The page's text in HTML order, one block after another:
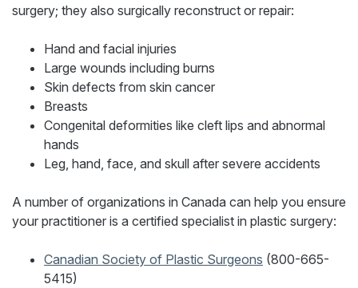
surgery; they also surgically reconstruct or repair:
Hand and facial injuries
Large wounds including burns
Skin defects from skin cancer
Breasts
Congenital deformities like cleft lips and abnormal
hands
Leg, hand, face, and skull after severe accidents
A number of organizations in Canada can help you ensure
your practitioner is a certified specialist in plastic surgery:
Canadian Society of Plastic Surgeons (800-665-
5415)